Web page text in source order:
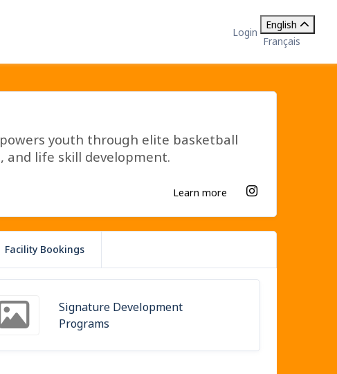
Login
English
Français
youth through elite basketball
life skill development.
Learn more
Facility Bookings
Signature Development
Programs